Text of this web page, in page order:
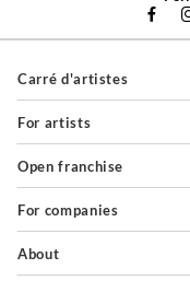
Carré d'artistes
For artists
Open franchise
For companies
About